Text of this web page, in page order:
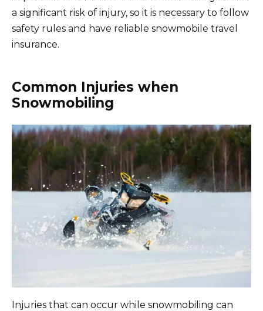
a significant risk of injury, so it is necessary to follow
safety rules and have reliable snowmobile travel
insurance.
Common Injuries when
Snowmobiling
Injuries that can occur while snowmobiling can